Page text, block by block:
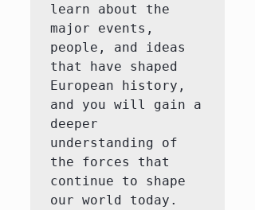
learn about the
major events,
people, and ideas
that have shaped
European history,
and you will gain a
deeper
understanding of
the forces that
continue to shape
our world today.